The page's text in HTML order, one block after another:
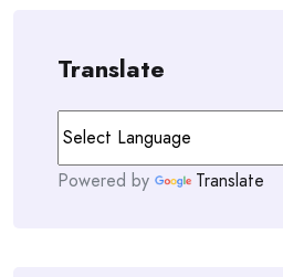
Translate
Powered by Translate